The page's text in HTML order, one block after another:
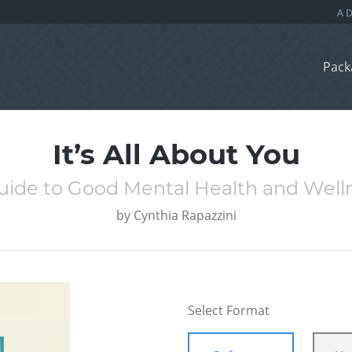
It’s All About You
to Good Mental Health and
by Cynthia Rapazzini
Select Format